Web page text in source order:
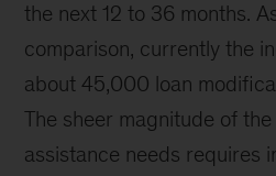
the next 12 to 36 months.
comparison, currently the
about 45,000 loan
The sheer magnitude of
assistance needs requires